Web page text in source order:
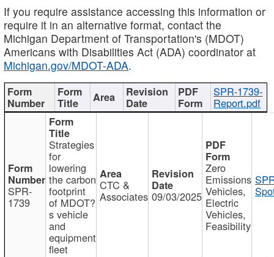
If you require assistance accessing this information or
require it in an alternative format, contact the
Michigan Department of Transportation's (MDOT)
Americans with Disabilities Act (ADA) coordinator at
Michigan.gov/MDOT-ADA.
SPR-1739-
Report.pdf
SPR-
1739
Strategies
for
lowering
the carbon
footprint
of MDOT?
s vehicle
and
equipment
fleet
CTC &
Associates 09/03/2025
Zero
Emissions
Vehicles,
Electric
Vehicles,
Feasibility